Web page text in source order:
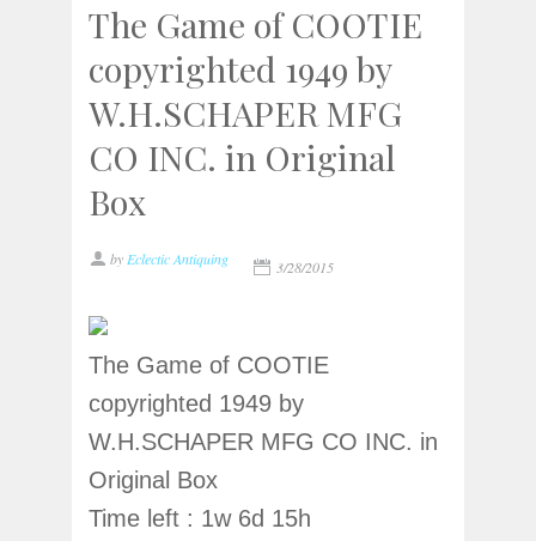
The Game of COOTIE
copyrighted 1949 by
W.H.SCHAPER MFG
CO INC. in Original
Box
by Eclectic Antiquing 3/28/2015
The Game of COOTIE
copyrighted 1949 by
W.H.SCHAPER MFG CO INC. in
Original Box
Time left : 1w 6d 15h